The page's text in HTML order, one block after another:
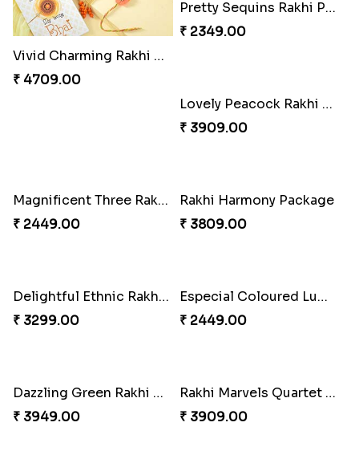
Vivid Charming Rakhi Combo
₹ 4709.00
Pretty Sequins Rakhi Pair
₹ 2349.00
Lovely Peacock Rakhi and Ferrero
₹ 3909.00